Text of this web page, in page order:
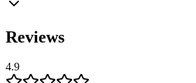
Reviews
4.9